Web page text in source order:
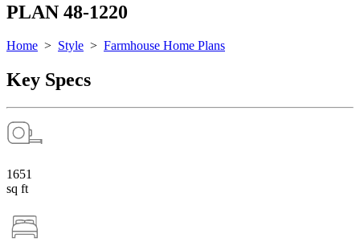
PLAN 48-1220
Home > Style > Farmhouse Home Plans
Key Specs
1651
sq ft